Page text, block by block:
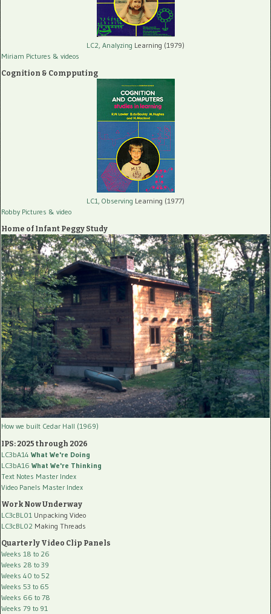
LC2, Analyzing Learning (1979)
Miriam Pictures & videos
Cognition & Compputing
LC1, Observing Learning (1977)
Robby Pictures & video
Home of Infant Peggy Study
How we built Cedar Hall (1969)
IPS: 2025 through 2026
LC3bA14 What We're Doing
LC3bA16 What We're Thinking
Text Notes Master Index
Video Panels Master Index
Work Now Underway
LC3cBL01 Unpacking Video
LC3cBL02 Making Threads
Quarterly Video Clip Panels
Weeks 18 to 26
Weeks 28 to 39
Weeks 40 to 52
Weeks 53 to 65
Weeks 66 to 78
Weeks 79 to 91